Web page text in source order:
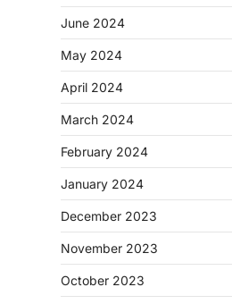
June 2024
May 2024
April 2024
March 2024
February 2024
January 2024
December 2023
November 2023
October 2023